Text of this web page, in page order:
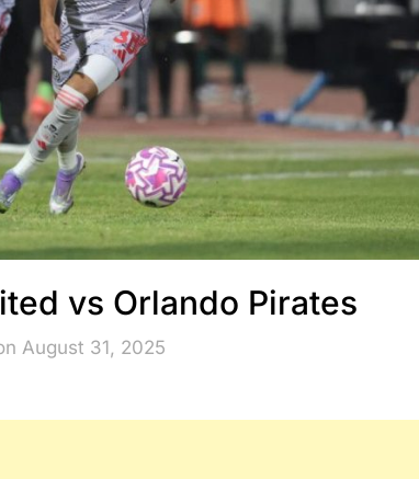
vs Orlando Pirates
August 31, 2025